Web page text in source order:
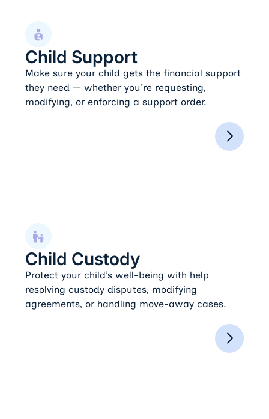
Child Support
Make sure your child gets the financial support
they need — whether you're requesting,
modifying, or enforcing a support order.
Child Support
Child Custody
Protect your child’s well-being with help
resolving custody disputes, modifying
agreements, or handling move-away cases.
Child Custody